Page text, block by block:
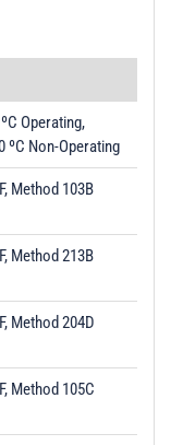
Operating,
ºC Non-Operating
Method 103B
Method 213B
Method 204D
Method 105C